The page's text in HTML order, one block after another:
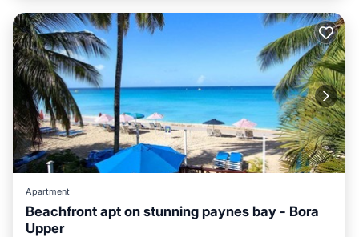
Apartment
Beachfront apt on stunning paynes bay - Bora
Upper